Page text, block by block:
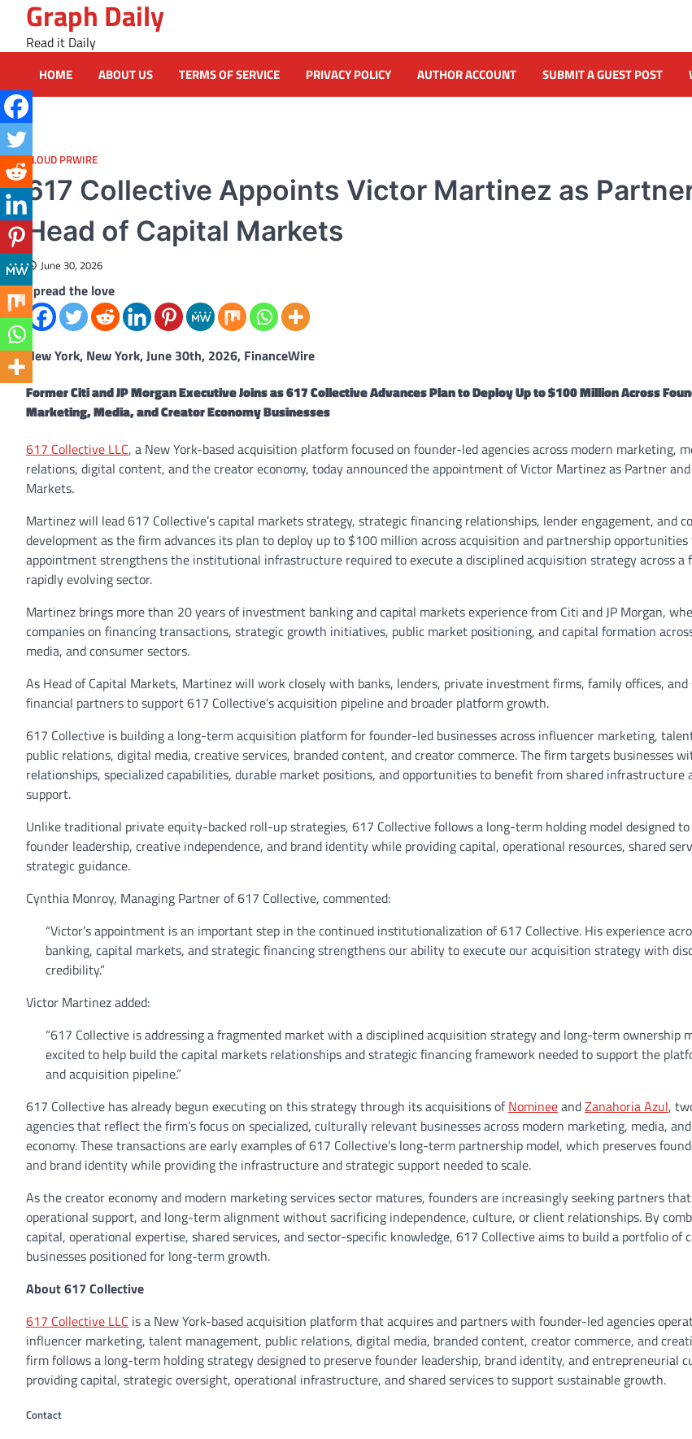
content
Graph Daily
Read it Daily
HOME ABOUT US TERMS OF SERVICE PRIVACY POLICY AUTHOR ACCOUNT SUBMIT A GUEST POST
CLOUD PRWIRE
617 Collective Appoints Victor Martinez as
Head of Capital Markets
June 30, 2026
Spread the love
New York, New York, June 30th, 2026, FinanceWire
Former Citi and JP Morgan Executive Joins as 617 Collective Advances Plan to Deploy Up to $100 Million Across
Marketing, Media, and Creator Economy Businesses
617 Collective LLC, a New York-based acquisition platform focused on founder-led agencies across modern marketing,
relations, digital content, and the creator economy, today announced the appointment of Victor Martinez as Partner
Markets.
Martinez will lead 617 Collective’s capital markets strategy, strategic financing relationships, lender engagement, and
development as the firm advances its plan to deploy up to $100 million across acquisition and partnership opportunities
appointment strengthens the institutional infrastructure required to execute a disciplined acquisition strategy across a
rapidly evolving sector.
Martinez brings more than 20 years of investment banking and capital markets experience from Citi and JP Morgan,
companies on financing transactions, strategic growth initiatives, public market positioning, and capital formation
media, and consumer sectors.
As Head of Capital Markets, Martinez will work closely with banks, lenders, private investment firms, family offices,
financial partners to support 617 Collective’s acquisition pipeline and broader platform growth.
617 Collective is building a long-term acquisition platform for founder-led businesses across influencer marketing,
public relations, digital media, creative services, branded content, and creator commerce. The firm targets businesses
relationships, specialized capabilities, durable market positions, and opportunities to benefit from shared infrastructure
support.
Unlike traditional private equity-backed roll-up strategies, 617 Collective follows a long-term holding model designed
founder leadership, creative independence, and brand identity while providing capital, operational resources, shared
strategic guidance.
Cynthia Monroy, Managing Partner of 617 Collective, commented:
“Victor’s appointment is an important step in the continued institutionalization of 617 Collective. His experience
banking, capital markets, and strategic financing strengthens our ability to execute our acquisition strategy with
credibility.”
Victor Martinez added:
“617 Collective is addressing a fragmented market with a disciplined acquisition strategy and long-term ownership
excited to help build the capital markets relationships and strategic financing framework needed to support the
and acquisition pipeline.”
617 Collective has already begun executing on this strategy through its acquisitions ofNomineeandZanahoria Azul,
agencies that reflect the firm’s focus on specialized, culturally relevant businesses across modern marketing, media,
economy. These transactions are early examples of 617 Collective’s long-term partnership model, which preserves
and brand identity while providing the infrastructure and strategic support needed to scale.
As the creator economy and modern marketing services sector matures, founders are increasingly seeking partners
operational support, and long-term alignment without sacrificing independence, culture, or client relationships. By
capital, operational expertise, shared services, and sector-specific knowledge, 617 Collective aims to build a portfolio of
businesses positioned for long-term growth.
About 617 Collective
617 Collective LLC is a New York-based acquisition platform that acquires and partners with founder-led agencies
influencer marketing, talent management, public relations, digital media, branded content, creator commerce, and
firm follows a long-term holding strategy designed to preserve founder leadership, brand identity, and entrepreneurial
providing capital, strategic oversight, operational infrastructure, and shared services to support sustainable growth.
Contact